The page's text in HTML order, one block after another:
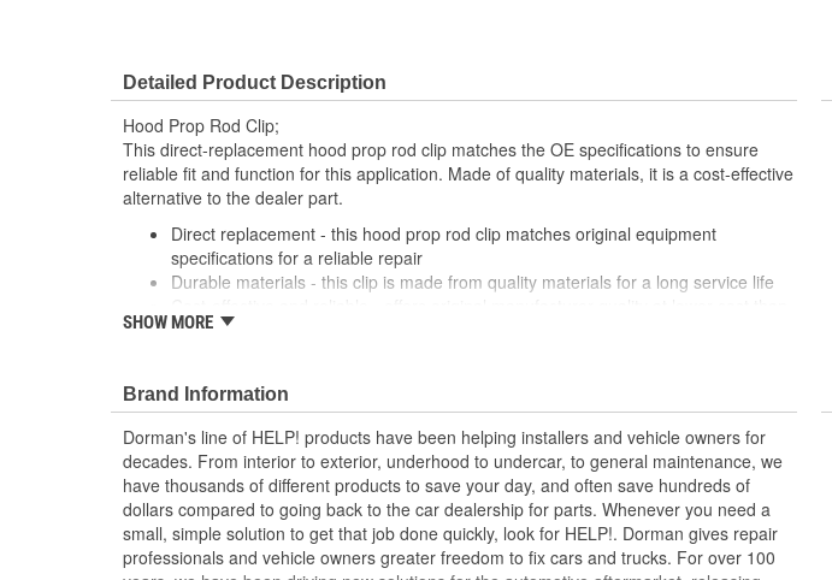
Detailed Product Description
Hood Prop Rod Clip;
This direct-replacement hood prop rod clip matches the OE specifications to ensure
reliable fit and function for this application. Made of quality materials, it is a cost-effective
alternative to the dealer part.
Direct replacement - this hood prop rod clip matches original equipment
specifications for a reliable repair
Durable materials - this clip is made from quality materials for a long service life
a dealer replacement
; Dorman offers a line of Hood Prop Rod Retainers for a range of applications. All
Dorman's Hood Prop Rod Retainers are constructed from high-quality materials for a
long service life..
SHOW MORE
Brand Information
Dorman's line of HELP! products have been helping installers and vehicle owners for
decades. From interior to exterior, underhood to undercar, to general maintenance, we
have thousands of different products to save your day, and often save hundreds of
dollars compared to going back to the car dealership for parts. Whenever you need a
small, simple solution to get that job done quickly, look for HELP!. Dorman gives repair
professionals and vehicle owners greater freedom to fix cars and trucks. For over 100